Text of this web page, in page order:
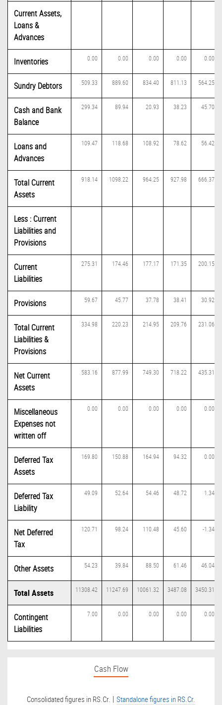
Current Assets,
Loans &
Advances
Inventories 0.00 0.00 0.00 0.00 0.00
Sundry Debtors 509.33 889.60 834.40 811.13 564.25
Cash and Bank
Balance
299.34 89.94 20.93 38.23 45.70
Loans and
Advances
109.47 118.68 108.92 78.62 56.42
Total Current
Assets
918.14 1098.22 964.25 927.98 666.37
Less : Current
Liabilities and
Provisions
Current
Liabilities
275.31 174.46 177.17 171.35 200.15
Provisions 59.67 45.77 37.78 38.41 30.92
Total Current
Liabilities &
Provisions
334.98 220.23 214.95 209.76 231.06
Net Current
Assets
583.16 877.99 749.30 718.22 435.31
Miscellaneous
Expenses not
written off
0.00 0.00 0.00 0.00 0.00
Deferred Tax
Assets
169.80 150.88 164.94 94.32 0.00
Deferred Tax
Liability
49.09 52.64 54.46 48.72 1.34
Net Deferred
Tax
120.71 98.24 110.48 45.60 -1.34
Other Assets 54.23 39.84 88.50 61.46 46.04
Total Assets 11308.42 11247.69 10061.32 3487.08 3450.31
Contingent
Liabilities
7.00 0.00 0.00 0.00 0.00
Cash Flow
Consolidated figures in RS.Cr. | Standalone figures in RS.Cr.